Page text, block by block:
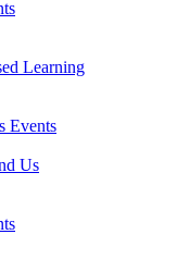
Learning
Events
Us